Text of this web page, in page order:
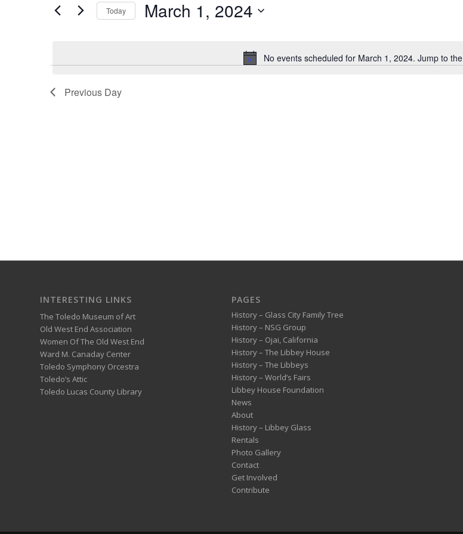
Notice
No events scheduled for March 1, 2024. Jump to the
Keyword.
Today March 1, 2024
Previous Day
INTERESTING LINKS
The Toledo Museum of Art
Old West End Association
Women Of The Old West End
Ward M. Canaday Center
Toledo Symphony Orcestra
Toledo’s Attic
Toledo Lucas County Library
PAGES
History – Glass City Family Tree
History – NSG Group
History – Ojai, California
History – The Libbey House
History – The Libbeys
History – World’s Fairs
Libbey House Foundation
News
About
History – Libbey Glass
Rentals
Photo Gallery
Contact
Get Involved
Contribute